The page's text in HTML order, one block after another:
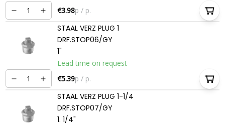
€3.98p / p.
STAAL VERZ PLUG 1
DRF.STOP06/GY
1"
Lead time on request
€5.39p / p.
STAAL VERZ PLUG 1-1/4
DRF.STOP07/GY
1. 1/4"